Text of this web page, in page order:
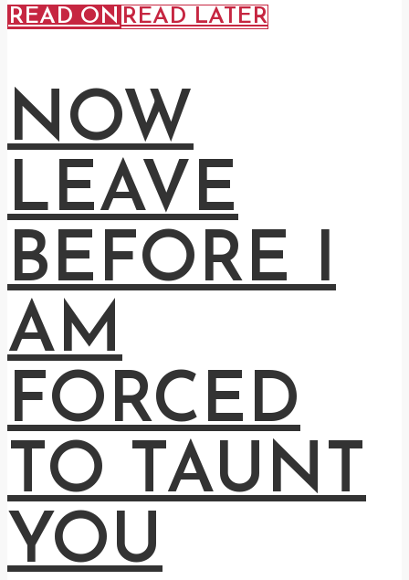
READ ON READ LATER
NOW
LEAVE
BEFORE I
AM
FORCED
TO TAUNT
YOU